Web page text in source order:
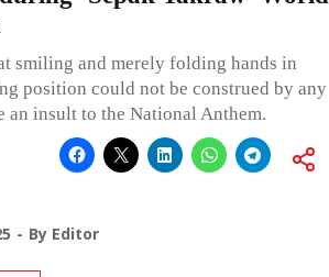
smiling and merely folding hands in
position could not be construed by any
an insult to the National Anthem.
By Editor